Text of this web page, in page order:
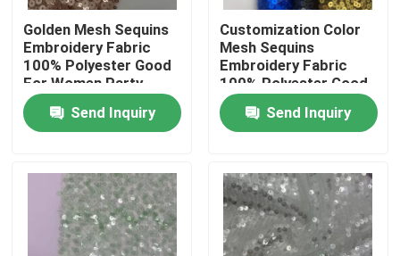
Home
Products
Videos
About Us
Golden Mesh Sequins
Embroidery Fabric
100% Polyester Good
For Women Party
Dresses
Send Inquiry
Customization Color
Mesh Sequins
Embroidery Fabric
100% Polyester Good
For Women Party
DressesSend Inquiry